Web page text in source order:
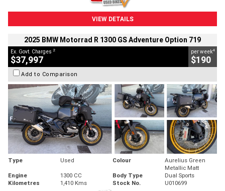
VIEW DETAILS
2025 BMW Motorrad R 1300 GS Adventure Option 719
Ex. Govt. Charges 2
$37,997
per week4
$190
Add to Comparison
Type Used Colour
Aurelius Green
Metallic Matt
Engine
1300 CC Body Type
Dual Sports
Kilometres
1,410 Kms Stock No. U010699